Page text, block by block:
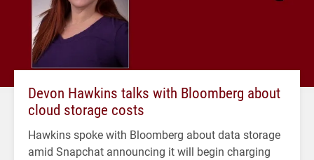
Devon Hawkins talks with Bloomberg about
cloud storage costs
Hawkins spoke with Bloomberg about data storage
amid Snapchat announcing it will begin charging